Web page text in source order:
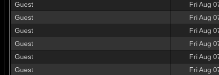
Guest
Fri Aug
Guest
Fri Aug
Guest
Fri Aug
Guest
Fri Aug
Guest
Fri Aug
Guest
Fri Aug